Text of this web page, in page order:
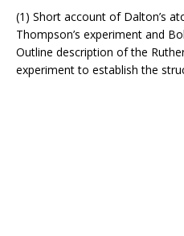
(1) Short account of Dalton’s
Thompson’s experiment and
Outline description of the
experiment to establish the